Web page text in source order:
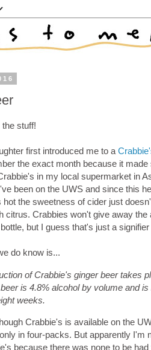
stuff!
first introduced me to a
the exact month because it
in my local supermarket in
been on the UWS and since this
hot the sweetness of cider just
citrus. Crabbies won't give away
but I guess that's just a
do know is...
of Crabbie's ginger beer takes
is 4.8% alcohol by volume and
weeks.
Crabbie's is available on the
in four-packs. But apparently I'm
because there was none to be